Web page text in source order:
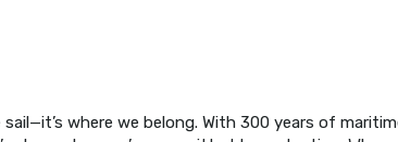
where we belong. With 300 years of